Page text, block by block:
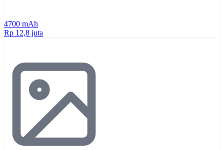
4700 mAh
Rp 12,8 juta